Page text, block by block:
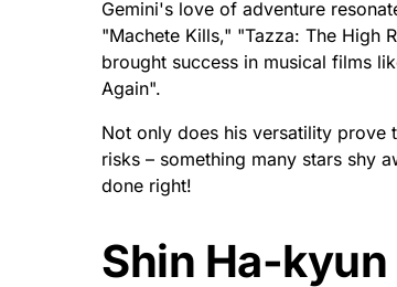
with his remarkable supporting
Vengeance.' On this special
number.
He continues to mesmerize
an actor. After winning awards for
over the past decade; it
philanthropic actions with non-
nothing but success and